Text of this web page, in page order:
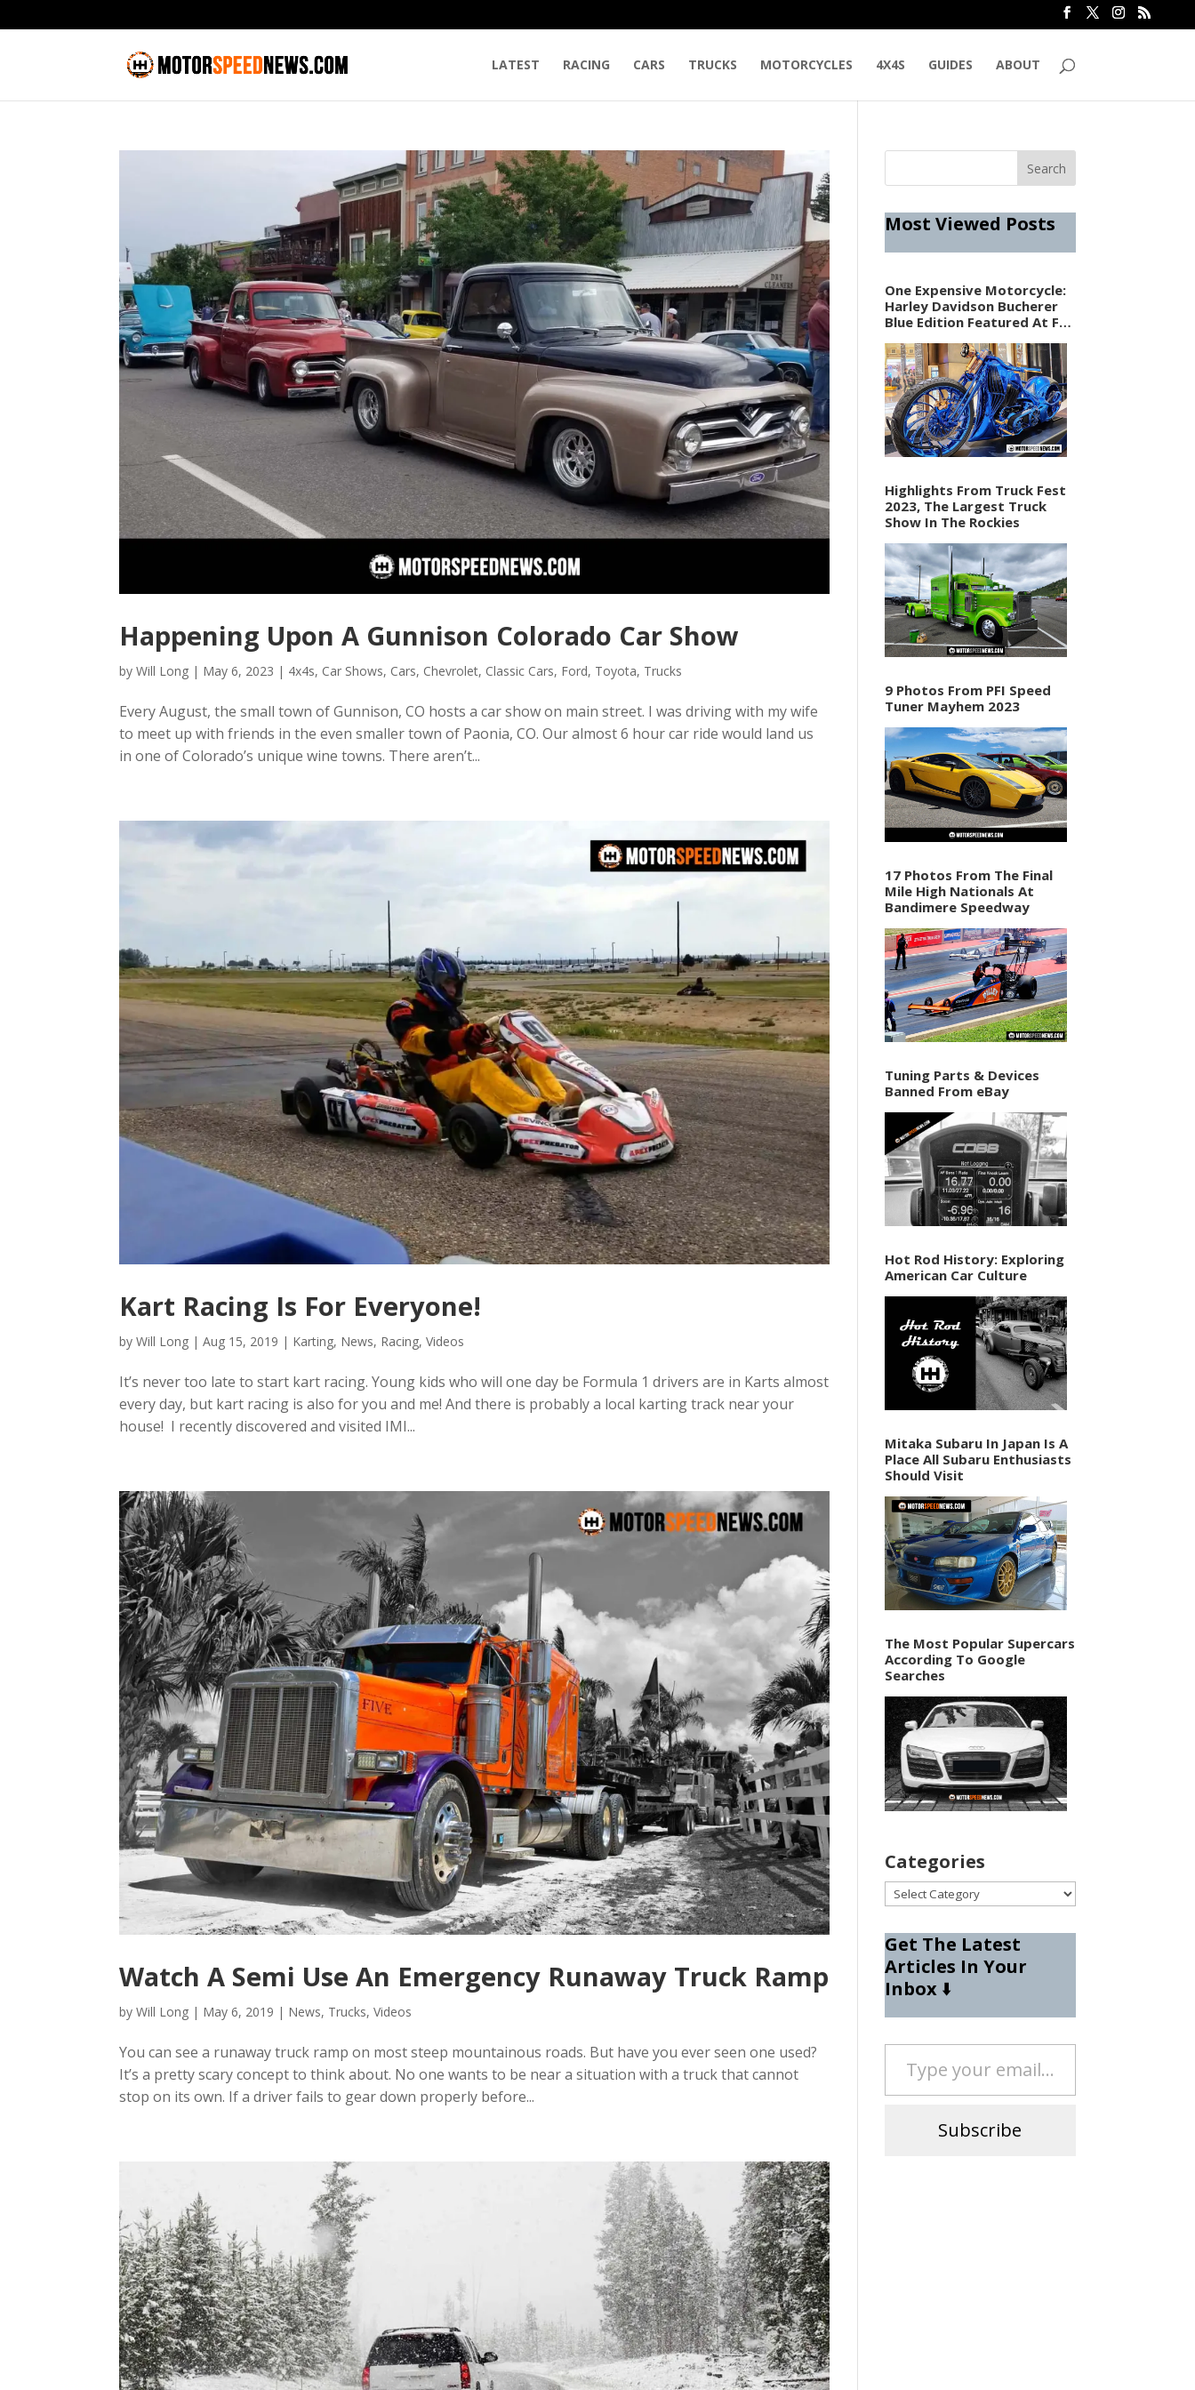
LATEST RACING CARS TRUCKS MOTORCYCLES 4X4S GUIDES ABOUT
Happening Upon A Gunnison Colorado Car Show
byWill Long | May 6, 2023 | 4x4s, Car Shows, Cars, Chevrolet, Classic Cars, Ford, Toyota, Trucks
Every August, the small town of Gunnison, CO hosts a car show on main street. I was driving with my wife
to meet up with friends in the even smaller town of Paonia, CO. Our almost 6 hour car ride would land us
in one of Colorado’s unique wine towns. There aren’t...
Kart Racing Is For Everyone!
byWill Long |Aug 15, 2019 | Karting, News, Racing,Videos
It’s never too late to start kart racing. Young kids who will one day be Formula 1 drivers are in Karts almost
every day, but kart racing is also for you and me! And there is probably a local karting track near your
house! I recently discovered and visited IMI...
Watch A Semi Use An Emergency Runaway Truck Ramp
byWill Long | May 6, 2019 | News, Trucks,Videos
You can see a runaway truck ramp on most steep mountainous roads. But have you ever seen one used?
It’s a pretty scary concept to think about. No one wants to be near a situation with a truck that cannot
stop on its own. If a driver fails to gear down properly before...
Most Viewed Posts
One Expensive Motorcycle:
Harley Davidson Bucherer
Blue Edition Featured At F1
Highlights From Truck Fest
2023, The Largest Truck
Show In The Rockies
9 Photos From PFI Speed
Tuner Mayhem 2023
17 Photos From The Final
Mile High Nationals At
Bandimere Speedway
Tuning Parts & Devices
Banned From eBay
Hot Rod History: Exploring
American Car Culture
Mitaka Subaru In Japan Is A
Place All Subaru Enthusiasts
Should Visit
The Most Popular Supercars
According To Google
Searches
Categories
Categories
Get The Latest
Articles In Your
Inbox⬇️
Type your email…
Subscribe